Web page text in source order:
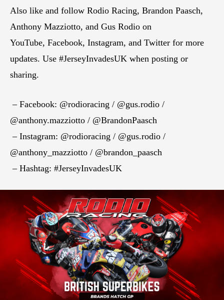
Also like and follow Rodio Racing, Brandon Paasch,
Anthony Mazziotto, and Gus Rodio on
YouTube, Facebook, Instagram, and Twitter for more
updates. Use #JerseyInvadesUK when posting or
sharing.
– Facebook: @rodioracing / @gus.rodio /
@anthony.mazziotto / @BrandonPaasch
– Instagram: @rodioracing / @gus.rodio /
@anthony_mazziotto / @brandon_paasch
– Hashtag: #JerseyInvadesUK